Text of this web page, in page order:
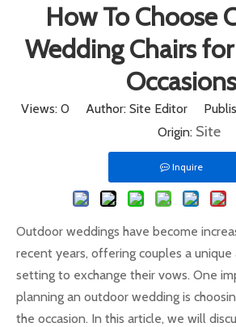
How To Choose
Wedding Chairs
Occasions
Views: 0Author: Site Editor Publish
Origin: Site
Inquire
Outdoor weddings have become
recent years, offering couples a unique
setting to exchange their vows. One
planning an outdoor wedding is
the occasion. In this article, we will